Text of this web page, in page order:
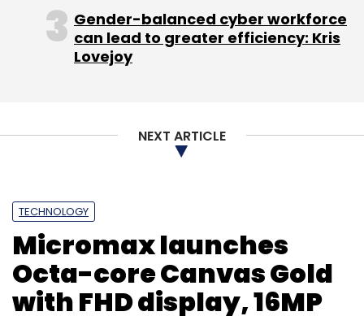
Gender-balanced cyber workforce
can lead to greater efficiency: Kris
Lovejoy
NEXT ARTICLE
TECHNOLOGY
Micromax launches
Octa-core Canvas Gold
with FHD display, 16MP